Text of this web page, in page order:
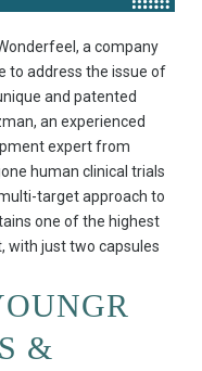
a company
to address the issue of
and patented
an experienced
expert from
human clinical trials
target approach to
one of the highest
with just two capsules
&